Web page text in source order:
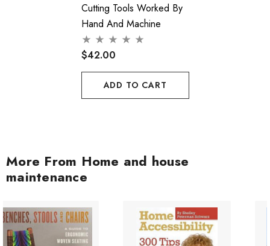
Cutting Tools Worked By
Hand And Machine
$42.00
ADD TO CART
More From Home and house
maintenance